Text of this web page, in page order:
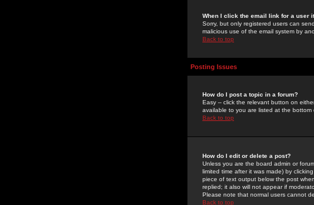
When I click the email link for a user
Sorry, but only registered users can
malicious use of the email system by
Back to top
Posting Issues
How do I post a topic in a forum?
Easy -- click the relevant button on
available to you are listed at the
Back to top
How do I edit or delete a post?
Unless you are the board admin or
limited time after it was made) by
piece of text output below the post
replied; it also will not appear if
Please note that normal users cannot
Back to top